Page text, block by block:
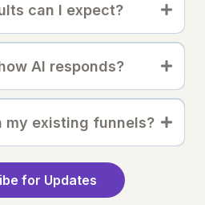
can I expect?
AI responds?
my existing funnels?
for Updates